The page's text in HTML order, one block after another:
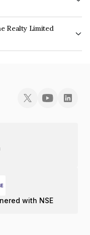
Realty Limited
INE05NT07083.
with NSE